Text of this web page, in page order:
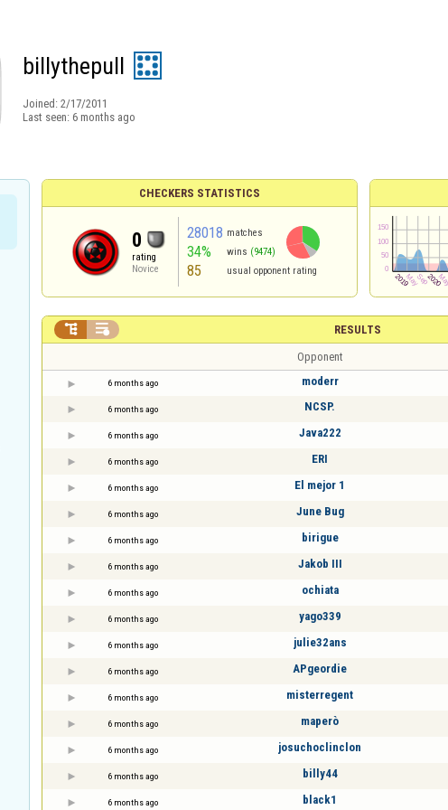
billythepull
Joined: 2/17/2011
Last seen: 6 months ago
CHECKERS STATISTICS
0
rating
Novice
28018 matches
34% wins (9474)
85 usual opponent rating
RESULTS
 
Opponent
6 months ago moderr
6 months ago NCSP.
6 months ago Java222
6 months ago ERI
6 months ago El mejor 1
6 months ago June Bug
6 months ago birigue
6 months ago Jakob III
6 months ago ochiata
6 months ago yago339
6 months ago julie32ans
6 months ago APgeordie
6 months ago misterregent
6 months ago maperò
6 months ago josuchoclinclon
6 months ago billy44
6 months ago black1